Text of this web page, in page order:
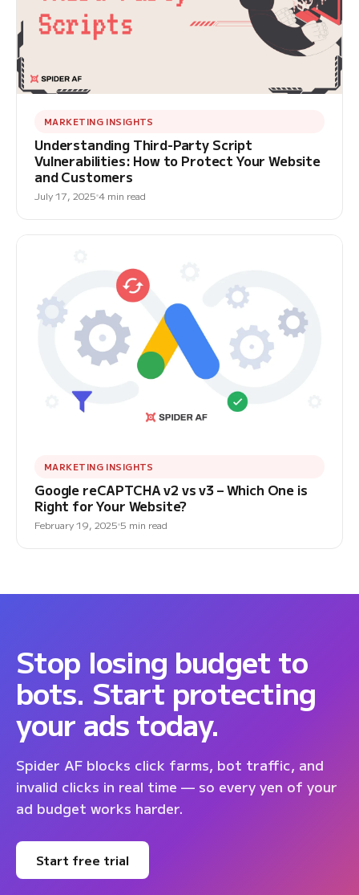
MARKETING INSIGHTS
Understanding Third-Party Script
Vulnerabilities: How to Protect Your Website
and Customers
July 17, 2025 4 min read
MARKETING INSIGHTS
Google reCAPTCHA v2 vs v3 – Which One is
Right for Your Website?
February 19, 2025 5 min read
Stop losing budget to
bots. Start protecting
your ads today.
Spider AF blocks click farms, bot traffic, and
invalid clicks in real time — so every yen of your
ad budget works harder.
Start free trial